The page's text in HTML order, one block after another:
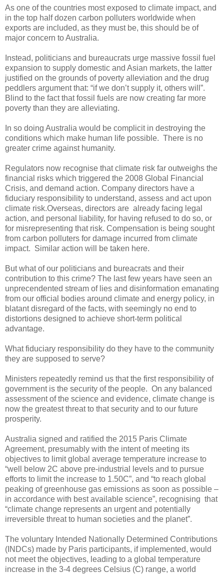
As one of the countries most exposed to climate impact, and
in the top half dozen carbon polluters worldwide when
exports are included, as they must be, this should be of
major concern to Australia.
Instead, politicians and bureaucrats urge massive fossil fuel
expansion to supply domestic and Asian markets, the latter
justified on the grounds of poverty alleviation and the drug
peddlers argument that: “if we don’t supply it, others will”.
Blind to the fact that fossil fuels are now creating far more
poverty than they are alleviating.
In so doing Australia would be complicit in destroying the
conditions which make human life possible. There is no
greater crime against humanity.
Regulators now recognise that climate risk far outweighs the
financial risks which triggered the 2008 Global Financial
Crisis, and demand action. Company directors have a
fiduciary responsibility to understand, assess and act upon
climate risk.Overseas, directors are already facing legal
action, and personal liability, for having refused to do so, or
for misrepresenting that risk. Compensation is being sought
from carbon polluters for damage incurred from climate
impact. Similar action will be taken here.
But what of our politicians and bureacrats and their
contribution to this crime? The last few years have seen an
unprecendented stream of lies and disinformation emanating
from our official bodies around climate and energy policy, in
blatant disregard of the facts, with seemingly no end to
distortions designed to achieve short-term political
advantage.
What fiduciary responsibility do they have to the community
they are supposed to serve?
Ministers repeatedly remind us that the first responsibility of
government is the security of the people. On any balanced
assessment of the science and evidence, climate change is
now the greatest threat to that security and to our future
prosperity.
Australia signed and ratified the 2015 Paris Climate
Agreement, presumably with the intent of meeting its
objectives to limit global average temperature increase to
“well below 2C above pre-industrial levels and to pursue
efforts to limit the increase to 1.50C”, and “to reach global
peaking of greenhouse gas emissions as soon as possible –
in accordance with best available science”, recognising that
“climate change represents an urgent and potentially
irreversible threat to human societies and the planet”.
The voluntary Intended Nationally Determined Contributions
(INDCs) made by Paris participants, if implemented, would
not meet the objectives, leading to a global temperature
increase in the 3-4 degrees Celsius (C) range, a world